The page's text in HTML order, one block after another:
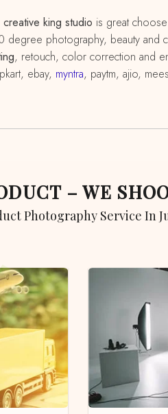
creative king studio is great
degree photography, beauty and
, retouch, color correction and
ebay, myntra, paytm, ajio,
– WE
Photography Service In